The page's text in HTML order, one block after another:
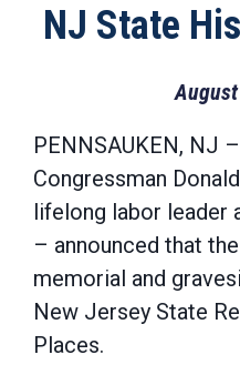
NJ State
PENNSAUKEN, NJ –
Congressman
lifelong labor leader
– announced that
memorial and
New Jersey State
Places.